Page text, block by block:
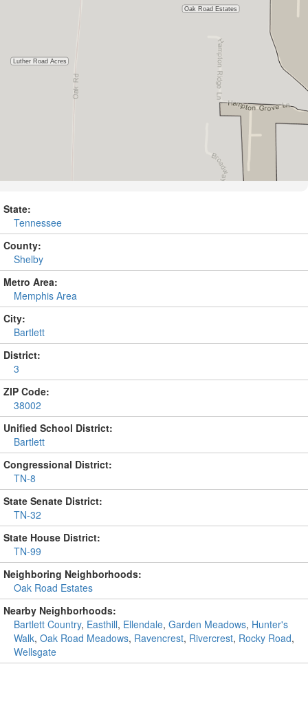
State:
Tennessee
County:
Shelby
Metro Area:
Memphis Area
City:
Bartlett
District:
3
ZIP Code:
38002
Unified School District:
Bartlett
Congressional District:
TN-8
State Senate District:
TN-32
State House District:
TN-99
Neighboring Neighborhoods:
Oak Road Estates
Nearby Neighborhoods:
Bartlett Country, Easthill, Ellendale, Garden Meadows, Hunter's
Walk, Oak Road Meadows, Ravencrest, Rivercrest, Rocky Road,
Wellsgate